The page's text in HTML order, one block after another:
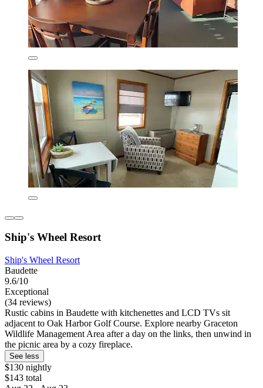
Ship's Wheel Resort
Ship's Wheel Resort
Baudette
9.6/10
Exceptional
(34 reviews)
Rustic cabins in Baudette with kitchenettes and LCD TVs sit
adjacent to Oak Harbor Golf Course. Explore nearby Graceton
Wildlife Management Area after a day on the links, then unwind in
the picnic area by a cozy fireplace.
See less
$130 nightly
$143 total